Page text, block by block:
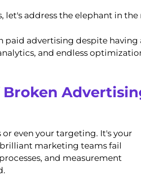
let's address the elephant in the
advertising despite having
and endless
Broken
even your targeting. It's your
marketing teams fail
and measurement